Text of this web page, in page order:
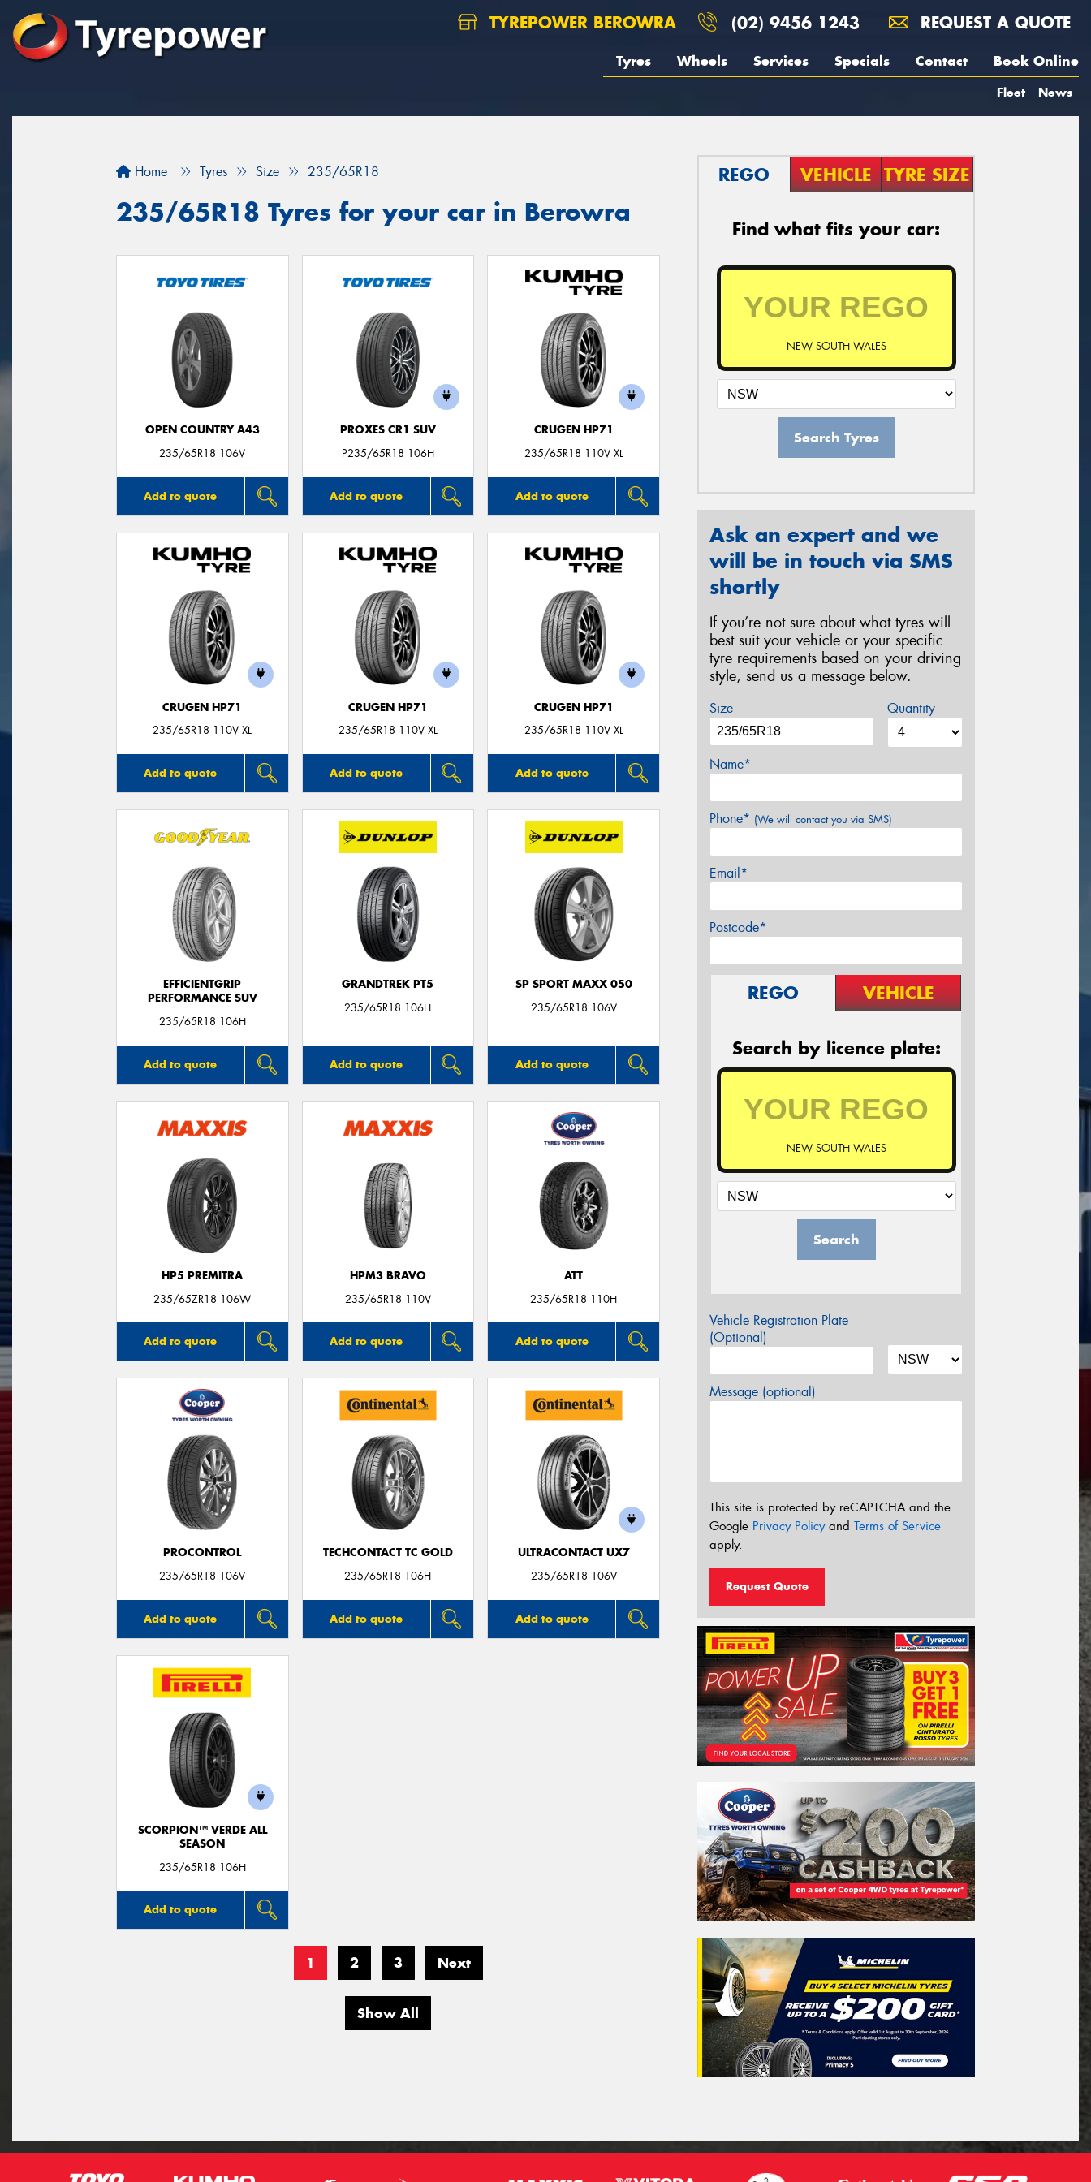
TYREPOWER BEROWRA (02) 9456 1243 REQUEST A QUOTE
Tyres Wheels Services Specials Contact Book Online
Fleet News
Home Tyres Size 235/65R18
235/65R18 Tyres for your car in Berowra
OPEN COUNTRY A43
235/65R18 106V
Add to quote
PROXES CR1 SUV
P235/65R18 106H
Add to quote
CRUGEN HP71
235/65R18 110V XL
Add to quote
CRUGEN HP71
235/65R18 110V XL
Add to quote
CRUGEN HP71
235/65R18 110V XL
Add to quote
CRUGEN HP71
235/65R18 110V XL
Add to quote
EFFICIENTGRIP
PERFORMANCE SUV
235/65R18 106H
Add to quote
GRANDTREK PT5
235/65R18 106H
Add to quote
SP SPORT MAXX 050
235/65R18 106V
Add to quote
HP5 PREMITRA
235/65ZR18 106W
Add to quote
HPM3 BRAVO
235/65R18 110V
Add to quote
ATT
235/65R18 110H
Add to quote
PROCONTROL
235/65R18 106V
Add to quote
TECHCONTACT TC GOLD
235/65R18 106H
Add to quote
ULTRACONTACT UX7
235/65R18 106V
Add to quote
SCORPION™ VERDE ALL
SEASON
235/65R18 106H
Add to quote
1 2 3 Next
Show All
REGO VEHICLE TYRE SIZE
Find what fits your car:
NEW SOUTH WALES
Search Tyres
Ask an expert and we
will be in touch via SMS
shortly
If you’re not sure about what tyres will
best suit your vehicle or your specific
tyre requirements based on your driving
style, send us a message below.
Size Quantity
Name*
Phone* (We will contact you via SMS)
Email*
Postcode*
REGO VEHICLE
Search by licence plate:
NEW SOUTH WALES
Search
Vehicle Registration Plate
(Optional)
Message (optional)
This site is protected by reCAPTCHA and the
Google Privacy Policyand Terms of Service
apply.
Request Quote